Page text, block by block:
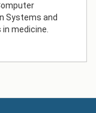
Systems and
medicine.